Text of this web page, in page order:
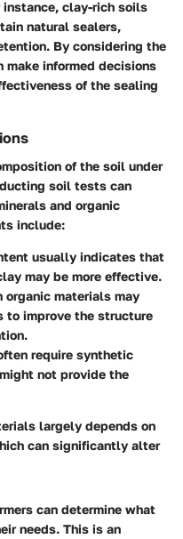
clay-rich soils
natural sealers,
By considering the
informed decisions
of the sealing
of the soil under
soil tests can
and organic
include:
usually indicates that
may be more effective.
organic materials may
to improve the structure
require synthetic
not provide the
largely depends on
can significantly alter
can determine what
needs. This is an